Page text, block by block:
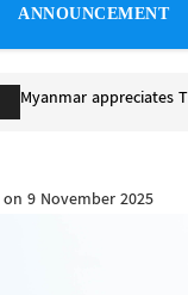
ANNOUNCEMENT
Myanmar appreciates
on 9 November 2025